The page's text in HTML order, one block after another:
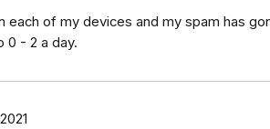
each of my devices and my spam has
0 - 2 a day.